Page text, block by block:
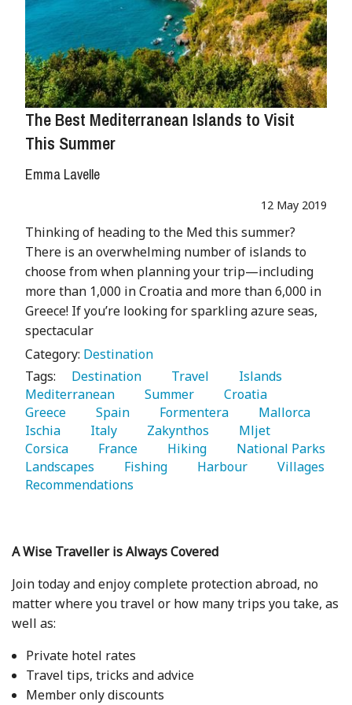
The Best Mediterranean Islands to Visit
This Summer
Emma Lavelle
12 May 2019
Thinking of heading to the Med this summer?
There is an overwhelming number of islands to
choose from when planning your trip—including
more than 1,000 in Croatia and more than 6,000 in
Greece! If you’re looking for sparkling azure seas,
spectacular
Category: Destination
Tags:
   Destination
   Travel
Mediterranean
   Summer
Greece
   Spain
   Formentera
Ischia
   Italy
   Zakynthos
Corsica
   France
   Hiking
Landscapes
   Fishing
   Harbour
Recommendations
A Wise Traveller is Always Covered
Join today and enjoy complete protection abroad, no
matter where you travel or how many trips you take, as
well as:
Private hotel rates
Travel tips, tricks and advice
Member only discounts